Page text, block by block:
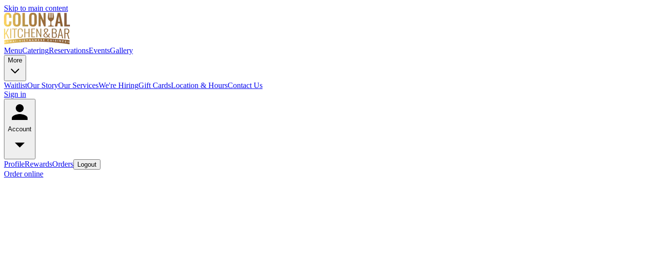
Skip to main content
MenuCateringReservationsEventsGallery
More
WaitlistOur StoryOur ServicesWe're HiringGift CardsLocation & HoursContact Us
Sign in
Account
ProfileRewardsOrders Logout
Order online